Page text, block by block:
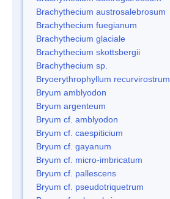
Brachythecium austrosalebrosum
Brachythecium fuegianum
Brachythecium glaciale
Brachythecium skottsbergii
Brachythecium sp.
Bryoerythrophyllum recurvirostrum
Bryum amblyodon
Bryum argenteum
Bryum cf. amblyodon
Bryum cf. caespiticium
Bryum cf. gayanum
Bryum cf. micro-imbricatum
Bryum cf. pallescens
Bryum cf. pseudotriquetrum